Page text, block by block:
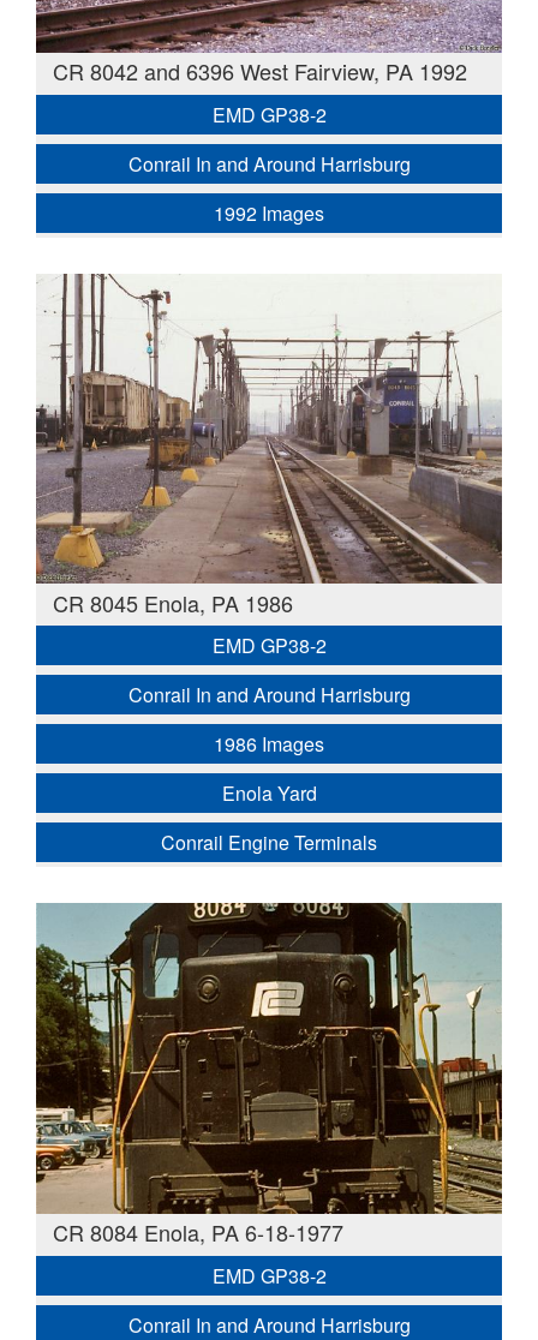
CR 8042 and 6396 West Fairview, PA 1992
EMD GP38-2
Conrail In and Around Harrisburg
1992 Images
CR 8045 Enola, PA 1986
EMD GP38-2
Conrail In and Around Harrisburg
1986 Images
Enola Yard
Conrail Engine Terminals
CR 8084 Enola, PA 6-18-1977
EMD GP38-2
Conrail In and Around Harrisburg